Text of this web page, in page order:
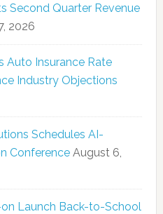
Second Quarter Revenue
2026
Auto Insurance Rate
Industry Objections
Schedules AI-
Conference August 6,
Launch Back-to-School